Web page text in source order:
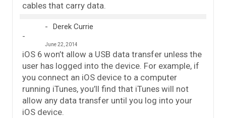
cables that carry data.
Derek Currie
June 22, 2014
iOS 6 won’t allow a USB data transfer unless the
user has logged into the device. For example, if
you connect an iOS device to a computer
running iTunes, you’ll find that iTunes will not
allow any data transfer until you log into your
iOS device.